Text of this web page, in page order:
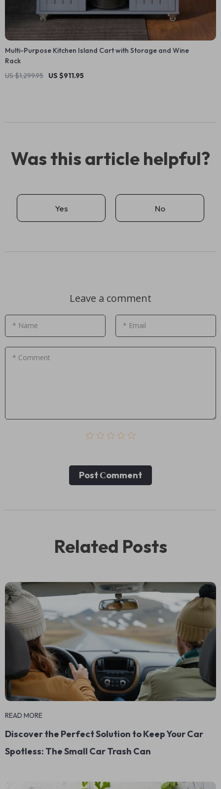
Multi-Purpose Kitchen Island Cart with Storage and Wine
Rack
US $1,299.95
US $911.95
Was this article helpful?
Yes No
Leave a comment
* Name * Email
* Comment
Post Сomment
Related Posts
READ MORE
Discover the Perfect Solution to Keep Your Car
Spotless: The Small Car Trash Can